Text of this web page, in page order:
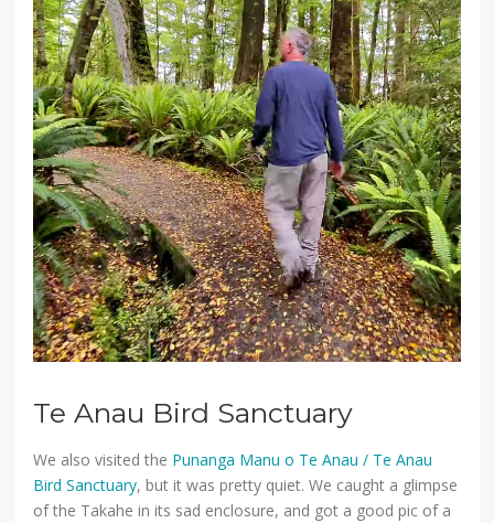
Te Anau Bird Sanctuary
We also visited the Punanga Manu o Te Anau / Te Anau
Bird Sanctuary, but it was pretty quiet. We caught a glimpse
of the Takahe in its sad enclosure, and got a good pic of a